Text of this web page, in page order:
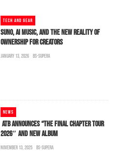
TECH AND GEAR
SUNO, AI MUSIC, AND THE NEW REALITY OF
OWNERSHIP FOR CREATORS
JANUARY 13, 2026 BS-SUPERA
NEWS
ATB ANNOUNCES “THE FINAL CHAPTER TOUR
2026″ AND NEW ALBUM
NOVEMBER 13, 2025 BS-SUPERA